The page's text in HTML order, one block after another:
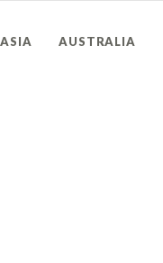
ASIA AUSTRALIA